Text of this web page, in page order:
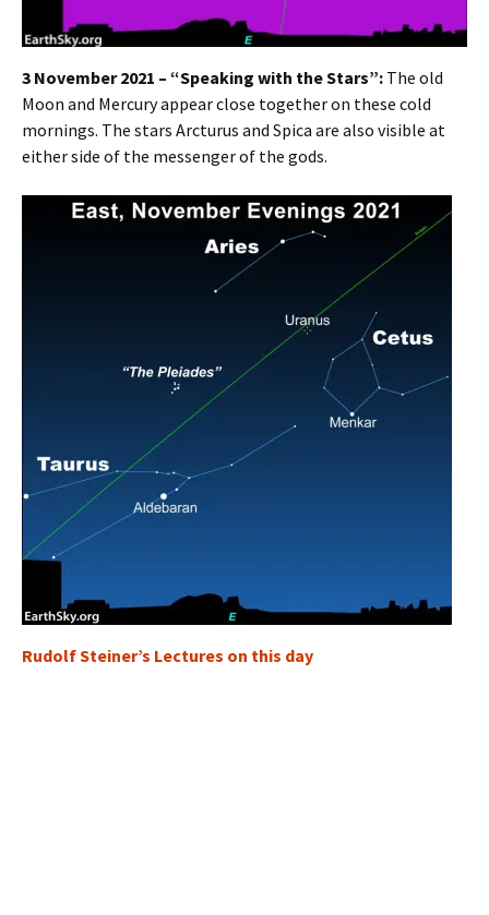
3 November 2021 – “Speaking with the Stars”: The old
Moon and Mercury appear close together on these cold
mornings. The stars Arcturus and Spica are also visible at
either side of the messenger of the gods.
Rudolf Steiner’s Lectures on this day